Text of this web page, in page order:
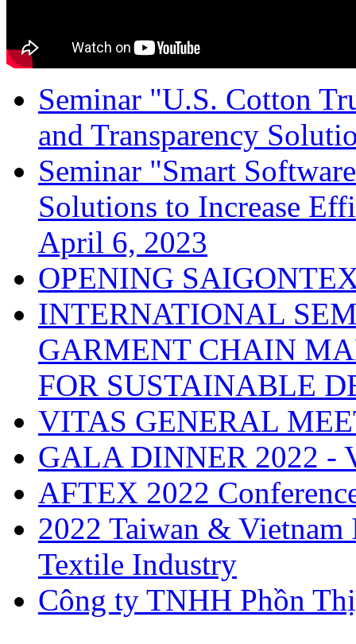
Seminar "U.S. Cotton
and Transparency
Seminar "Smart
Solutions to Increase
April 6, 2023
OPENING
INTERNATIONAL
GARMENT CHAIN
FOR SUSTAINABLE
VITAS GENERAL
GALA DINNER 2022 -
AFTEX 2022
2022 Taiwan &
Textile Industry
Công ty TNHH Phồn